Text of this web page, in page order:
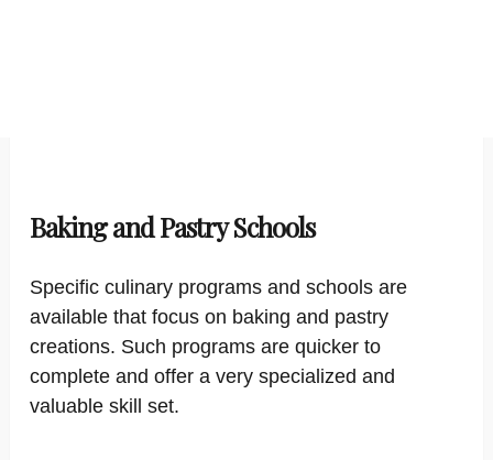
Baking and Pastry Schools
Specific culinary programs and schools are
available that focus on baking and pastry
creations. Such programs are quicker to
complete and offer a very specialized and
valuable skill set.